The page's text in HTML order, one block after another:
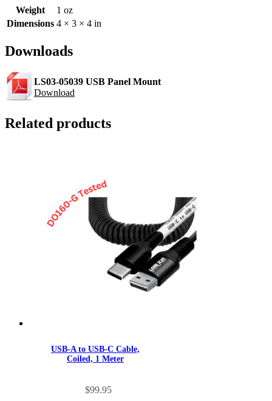
Weight
1 oz
Dimensions 4 × 3 × 4 in
Downloads
LS03-05039 USB Panel Mount
Download
Related products
USB-A to USB-C Cable,
Coiled, 1 Meter
$99.95
This
product